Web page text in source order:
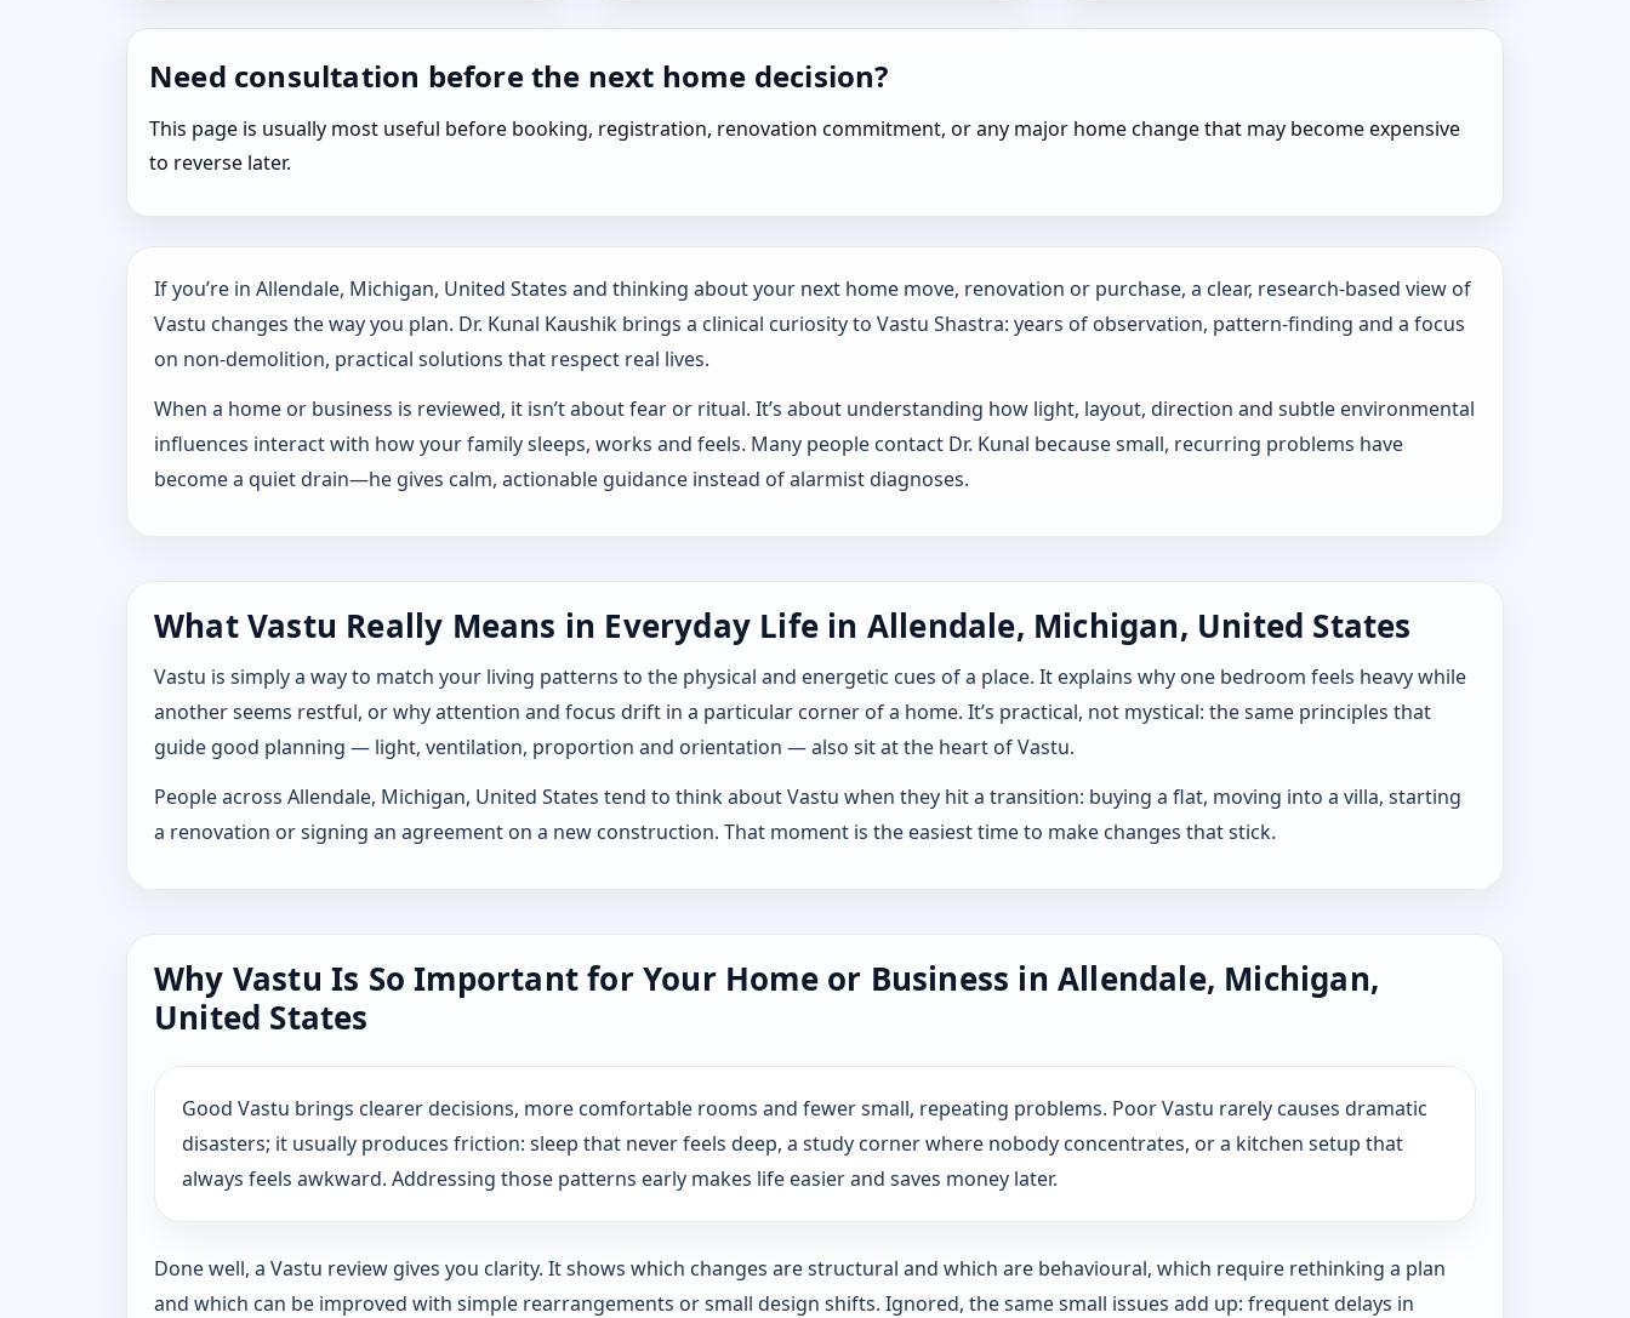
Need consultation before the next home decision?
This page is usually most useful before booking, registration, renovation commitment, or any major home change that may become expensive
to reverse later.
If you’re in Allendale, Michigan, United States and thinking about your next home move, renovation or purchase, a clear, research-based view of
Vastu changes the way you plan. Dr. Kunal Kaushik brings a clinical curiosity to Vastu Shastra: years of observation, pattern‑finding and a focus
on non-demolition, practical solutions that respect real lives.
When a home or business is reviewed, it isn’t about fear or ritual. It’s about understanding how light, layout, direction and subtle environmental
influences interact with how your family sleeps, works and feels. Many people contact Dr. Kunal because small, recurring problems have
become a quiet drain—he gives calm, actionable guidance instead of alarmist diagnoses.
What Vastu Really Means in Everyday Life in Allendale, Michigan, United States
Vastu is simply a way to match your living patterns to the physical and energetic cues of a place. It explains why one bedroom feels heavy while
another seems restful, or why attention and focus drift in a particular corner of a home. It’s practical, not mystical: the same principles that
guide good planning — light, ventilation, proportion and orientation — also sit at the heart of Vastu.
People across Allendale, Michigan, United States tend to think about Vastu when they hit a transition: buying a flat, moving into a villa, starting
a renovation or signing an agreement on a new construction. That moment is the easiest time to make changes that stick.
Why Vastu Is So Important for Your Home or Business in Allendale, Michigan,
United States
Good Vastu brings clearer decisions, more comfortable rooms and fewer small, repeating problems. Poor Vastu rarely causes dramatic
disasters; it usually produces friction: sleep that never feels deep, a study corner where nobody concentrates, or a kitchen setup that
always feels awkward. Addressing those patterns early makes life easier and saves money later.
Done well, a Vastu review gives you clarity. It shows which changes are structural and which are behavioural, which require rethinking a plan
and which can be improved with simple rearrangements or small design shifts. Ignored, the same small issues add up: frequent delays in